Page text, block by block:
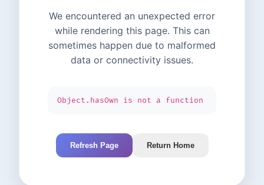
We encountered an unexpected error
while rendering this page. This can
sometimes happen due to malformed
data or connectivity issues.
Object.hasOwn is not a function
Refresh Page Return Home